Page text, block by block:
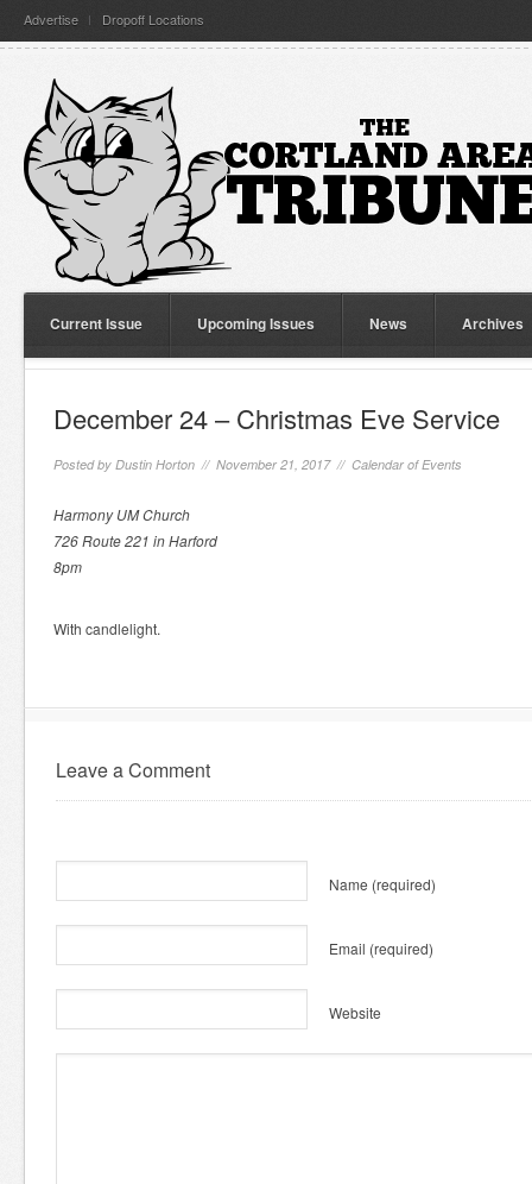
Advertise Dropoff Locations
Current Issue Upcoming Issues News Archives
December 24 – Christmas Eve Service
Posted by Dustin Horton // November 21, 2017 // Calendar of Events
Harmony UM Church
726 Route 221 in Harford
8pm
With candlelight.
Leave a Comment
Name (required)
Email (required)
Website